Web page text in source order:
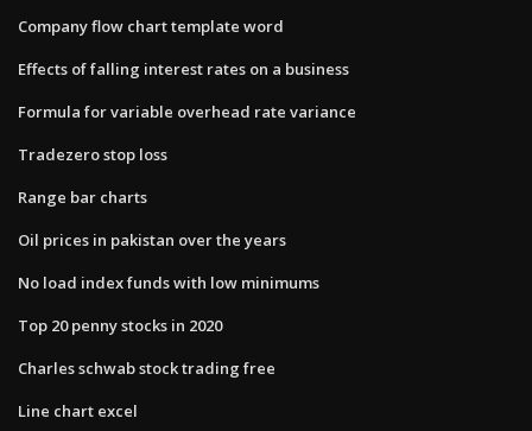
Company flow chart template word
Effects of falling interest rates on a business
Formula for variable overhead rate variance
Tradezero stop loss
Range bar charts
Oil prices in pakistan over the years
No load index funds with low minimums
Top 20 penny stocks in 2020
Charles schwab stock trading free
Line chart excel